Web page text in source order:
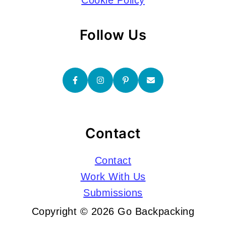
Follow Us
Contact
Contact
Work With Us
Submissions
Copyright © 2026 Go Backpacking